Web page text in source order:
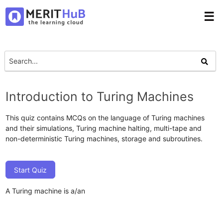
☰
Introduction to Turing Machines
This quiz contains MCQs on the language of Turing machines
and their simulations, Turing machine halting, multi-tape and
non-deterministic Turing machines, storage and subroutines.
Start Quiz
A Turing machine is a/an